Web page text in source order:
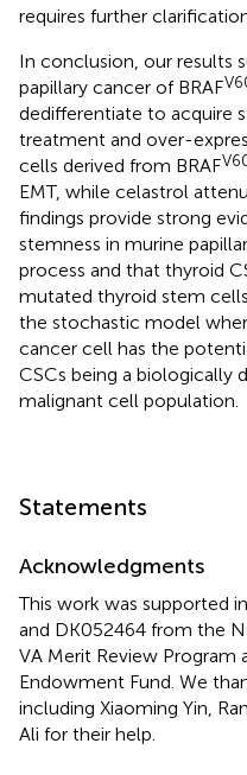
requires further
In conclusion, our results
papillary cancer of BRAF
dedifferentiate to acquire
treatment and over-
cells derived from BRAF
EMT, while celastrol
findings provide strong
stemness in murine
process and that thyroid
mutated thyroid stem
the stochastic model
cancer cell has the
CSCs being a biologically
malignant cell population.
Statements
Acknowledgments
This work was supported
and DK052464 from the
VA Merit Review Program
Endowment Fund. We
including Xiaoming Yin,
Ali for their help.